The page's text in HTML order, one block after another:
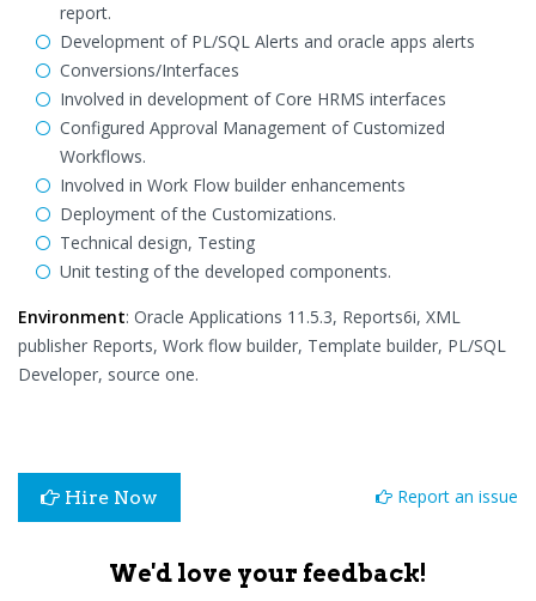
report.
Development of PL/SQL Alerts and oracle apps alerts
Conversions/Interfaces
Involved in development of Core HRMS interfaces
Configured Approval Management of Customized
Workflows.
Involved in Work Flow builder enhancements
Deployment of the Customizations.
Technical design, Testing
Unit testing of the developed components.
Environment: Oracle Applications 11.5.3, Reports6i, XML
publisher Reports, Work flow builder, Template builder, PL/SQL
Developer, source one.
Hire Now Report an issue
We'd love your feedback!